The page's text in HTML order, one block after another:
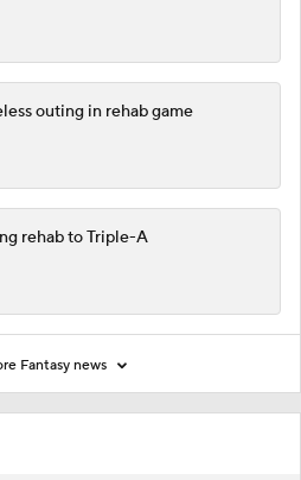
outing in rehab game
rehab to Triple-A
Fantasy news